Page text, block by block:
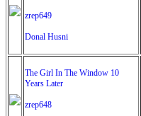
zrep649
Donal Husni
The Girl In The Window 10
Years Later
zrep648